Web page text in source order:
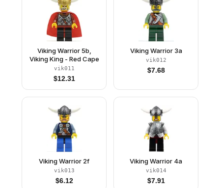
Viking Warrior 5b,
Viking King - Red Cape
vik011
$12.31
Viking Warrior 3a
vik012
$7.68
Viking Warrior 2f
vik013
$6.12
Viking Warrior 4a
vik014
$7.91